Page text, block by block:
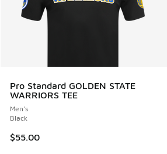
Pro Standard GOLDEN STATE
WARRIORS TEE
Men's
Black
$55.00